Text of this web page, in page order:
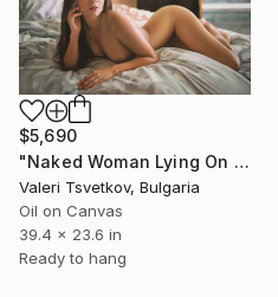
$5,690
"Naked Woman Lying On Bed, Original Oil Painting" Painting
Valeri Tsvetkov, Bulgaria
Oil on Canvas
39.4 x 23.6 in
Ready to hang